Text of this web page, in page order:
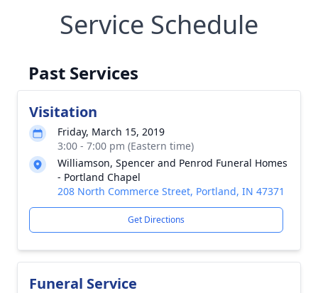
Service Schedule
Past Services
Visitation
Friday, March 15, 2019
3:00 - 7:00 pm (Eastern time)
Williamson, Spencer and Penrod Funeral Homes
- Portland Chapel
208 North Commerce Street, Portland, IN 47371
Get Directions
Funeral Service